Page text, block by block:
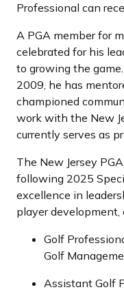
Professional can
A PGA member for
celebrated for his
to growing the
2009, he has
championed
work with the New
currently serves as
The New Jersey
following 2025
excellence in
player development,
Golf
Golf
Assistant Golf